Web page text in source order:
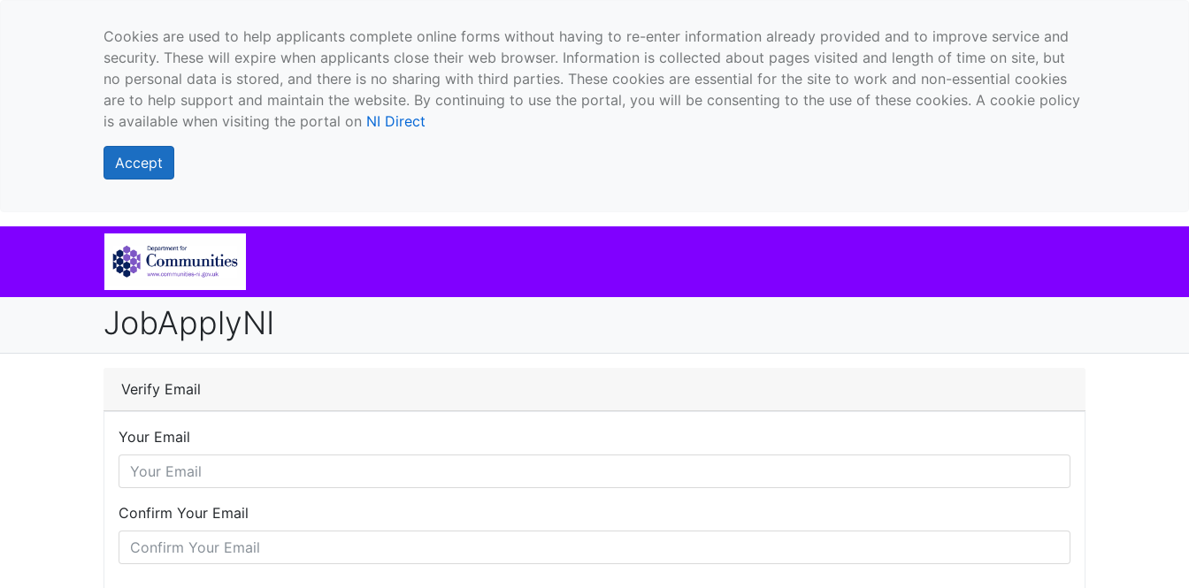
Cookies are used to help applicants complete online forms without having to re-enter information already provided and to improve service and
security. These will expire when applicants close their web browser. Information is collected about pages visited and length of time on site, but
no personal data is stored, and there is no sharing with third parties. These cookies are essential for the site to work and non-essential cookies
are to help support and maintain the website. By continuing to use the portal, you will be consenting to the use of these cookies. A cookie policy
is available when visiting the portal on NI Direct
Accept
JobApplyNI
Verify Email
Your Email
Confirm Your Email